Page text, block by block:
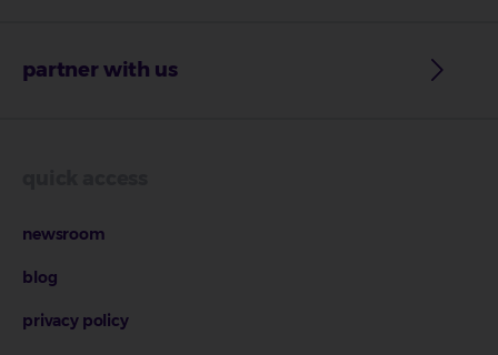
partner with us
newsroom
blog
privacy policy